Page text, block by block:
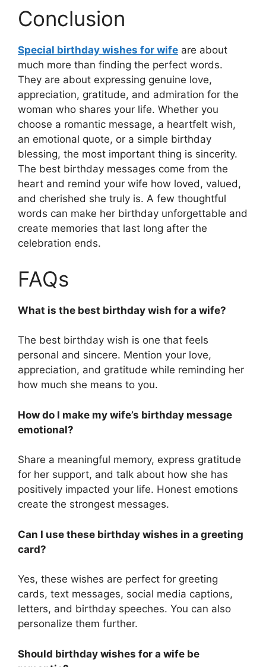
Conclusion
Special birthday wishes for wife are about
much more than finding the perfect words.
They are about expressing genuine love,
appreciation, gratitude, and admiration for the
woman who shares your life. Whether you
choose a romantic message, a heartfelt wish,
an emotional quote, or a simple birthday
blessing, the most important thing is sincerity.
The best birthday messages come from the
heart and remind your wife how loved, valued,
and cherished she truly is. A few thoughtful
words can make her birthday unforgettable and
create memories that last long after the
celebration ends.
FAQs
What is the best birthday wish for a wife?
The best birthday wish is one that feels
personal and sincere. Mention your love,
appreciation, and gratitude while reminding her
how much she means to you.
How do I make my wife’s birthday message
emotional?
Share a meaningful memory, express gratitude
for her support, and talk about how she has
positively impacted your life. Honest emotions
create the strongest messages.
Can I use these birthday wishes in a greeting
card?
Yes, these wishes are perfect for greeting
cards, text messages, social media captions,
letters, and birthday speeches. You can also
personalize them further.
Should birthday wishes for a wife be